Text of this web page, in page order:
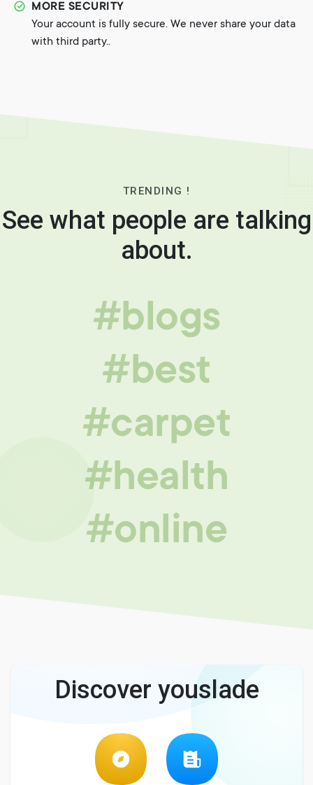
MORE SECURITY
Your account is fully secure. We never share your data
with third party..
TRENDING !
See what people are talking
about.
#blogs
#best
#carpet
#health
#online
Discover youslade